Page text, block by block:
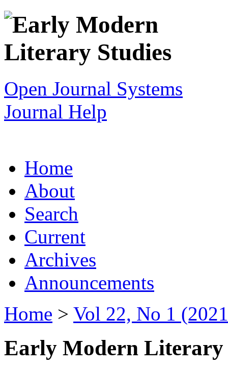
Open Journal Systems
Journal Help
Home
About
Search
Current
Archives
Announcements
Home > Vol 22, No 1
Early Modern Literary